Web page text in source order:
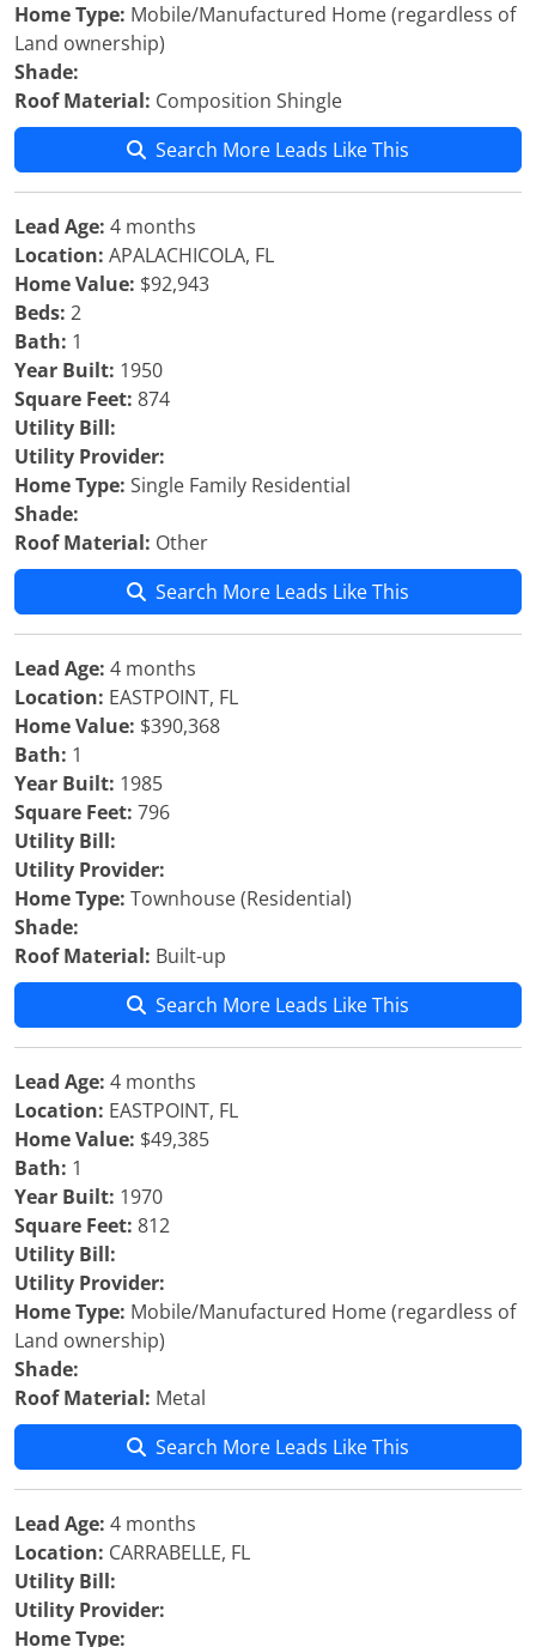
Home Type: Mobile/Manufactured Home (regardless of
Land ownership)
Shade:
Roof Material: Composition Shingle
Search More Leads Like This
Lead Age: 4 months
Location: APALACHICOLA, FL
Home Value: $92,943
Beds: 2
Bath: 1
Year Built: 1950
Square Feet: 874
Utility Bill:
Utility Provider:
Home Type: Single Family Residential
Shade:
Roof Material: Other
Search More Leads Like This
Lead Age: 4 months
Location: EASTPOINT, FL
Home Value: $390,368
Bath: 1
Year Built: 1985
Square Feet: 796
Utility Bill:
Utility Provider:
Home Type: Townhouse (Residential)
Shade:
Roof Material: Built-up
Search More Leads Like This
Lead Age: 4 months
Location: EASTPOINT, FL
Home Value: $49,385
Bath: 1
Year Built: 1970
Square Feet: 812
Utility Bill:
Utility Provider:
Home Type: Mobile/Manufactured Home (regardless of
Land ownership)
Shade:
Roof Material: Metal
Search More Leads Like This
Lead Age: 4 months
Location: CARRABELLE, FL
Utility Bill:
Utility Provider:
Home Type: